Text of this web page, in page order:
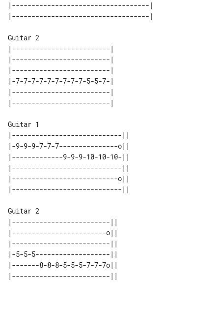
|-----------------------------------|
Guitar 2
|-------------------------|
|-------------------------|
|-------------------------|
|-7-7-7-7-7-7-7-7-7-5-5-7-|
|-------------------------|
Guitar 1
|----------------------------||
|-9-9-9-7-7-7---------------o||
|-------------9-9-9-10-10-10-||
|----------------------------||
|---------------------------o||
Guitar 2
|-------------------------||
|------------------------o||
|-------------------------||
|-5-5-5-------------------||
|-------8-8-8-5-5-5-7-7-7o||